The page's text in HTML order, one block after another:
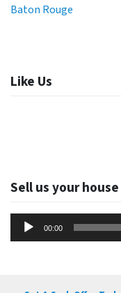
Baton Rouge
Like Us
Sell us your house
Audio
Player
00:00